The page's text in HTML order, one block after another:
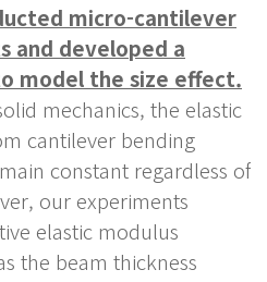
micro-cantilever
and developed a
model the size effect.
mechanics, the elastic
cantilever bending
constant regardless of
our experiments
elastic modulus
the beam thickness